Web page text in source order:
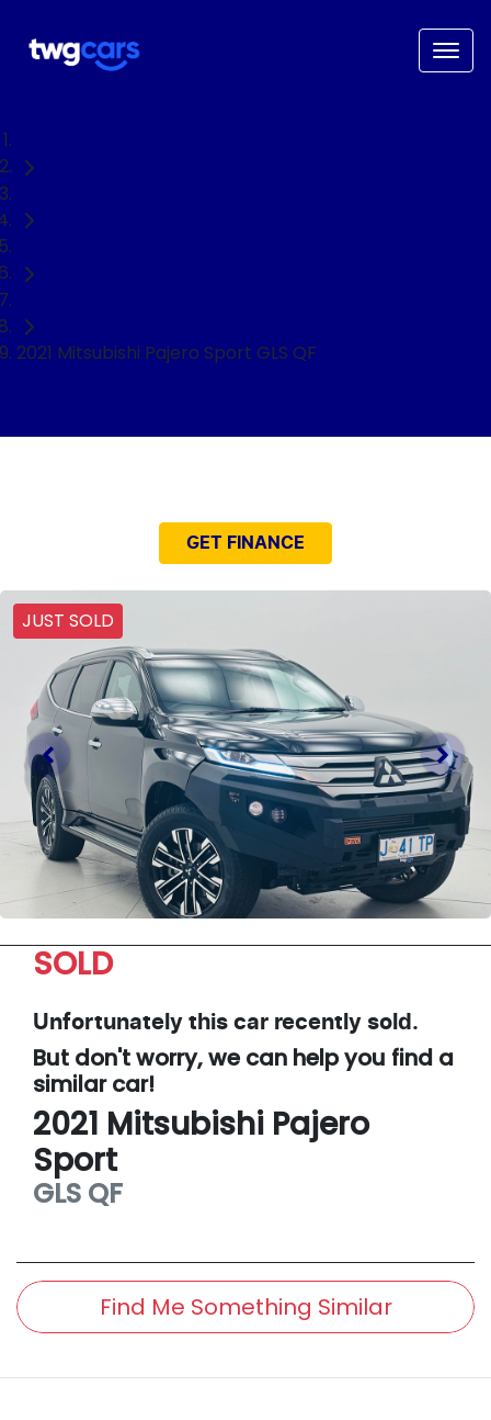
2021 Mitsubishi Pajero Sport GLS QF
GET FINANCE
JUST SOLD
SOLD
Unfortunately this car recently sold.
But don't worry, we can help you find a
similarcar!
2021 Mitsubishi Pajero
Sport
GLS QF
Find Me Something Similar